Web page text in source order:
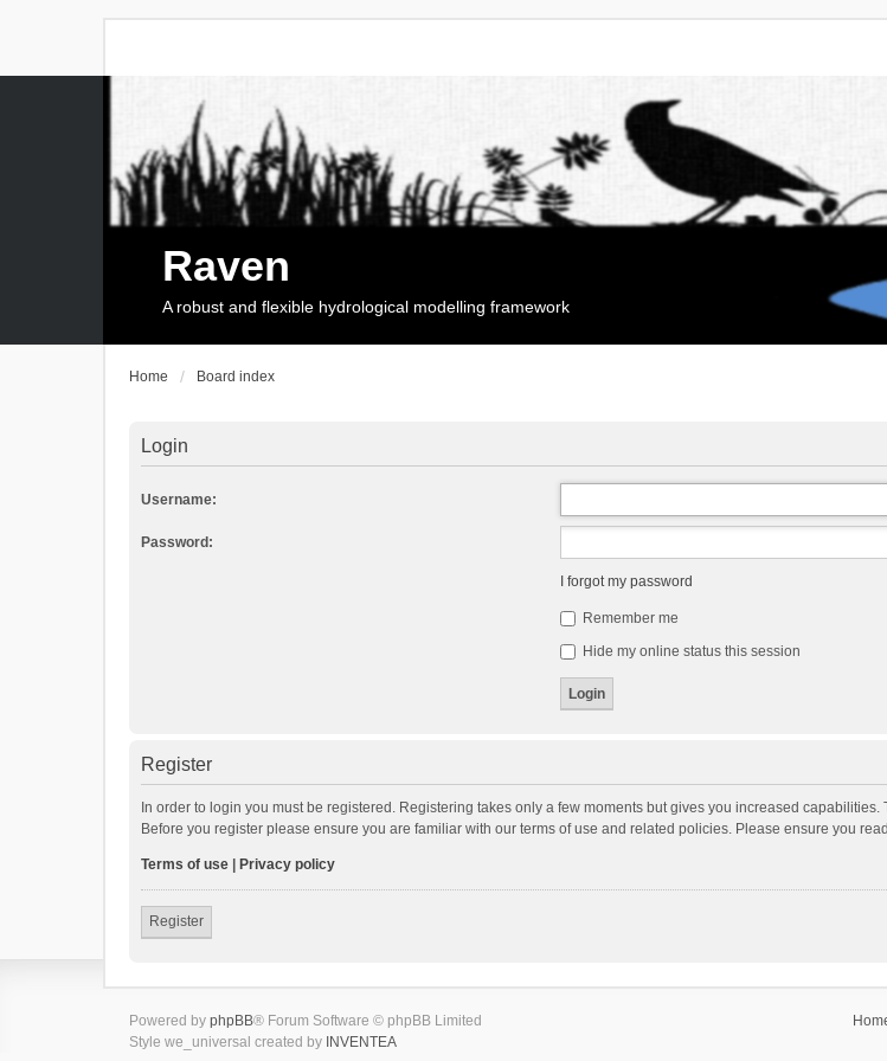
Raven
A robust and flexible hydrological modelling framework
Home Board index
Login
Username:
Password:
I forgot my password
Remember me
Hide my online status this session
Register
In order to login you must be registered. Registering takes only a few moments but gives you increased
Before you register please ensure you are familiar with our terms of use and related policies. Please ensure you
Terms of use Privacy policy
Register
Powered by phpBB® Forum Software © phpBB Limited
Style we_universal created by INVENTEA